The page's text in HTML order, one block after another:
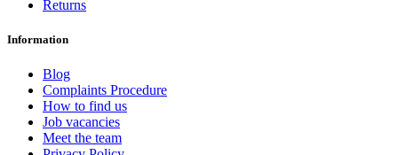
Returns
Information
Blog
Complaints Procedure
How to find us
Job vacancies
Meet the team